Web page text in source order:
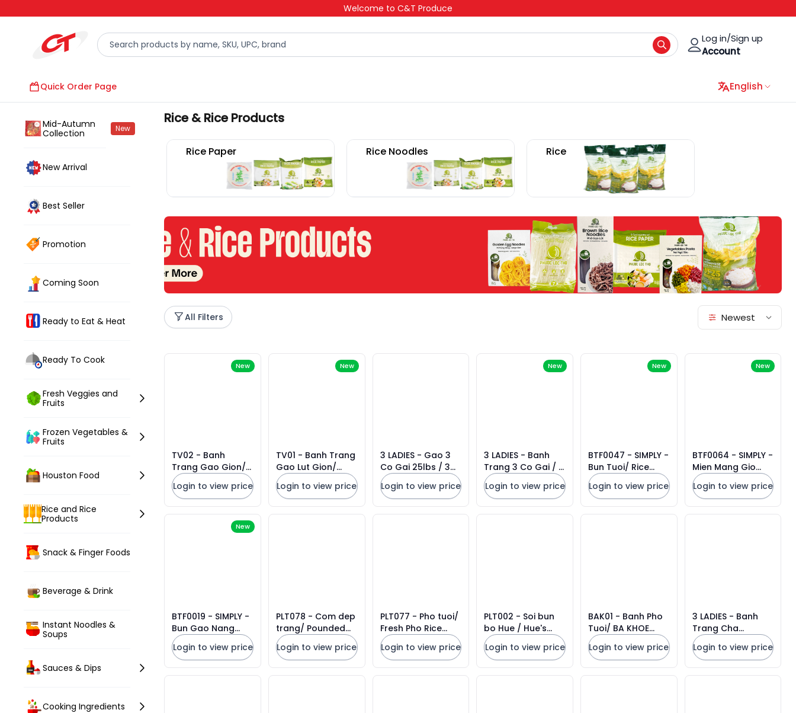
Welcome to C&T Produce
Log in/Sign up
Account
Quick Order Page English
Mid-Autumn
Collection
New
New Arrival
Best Seller
Promotion
Coming Soon
Ready to Eat & Heat
Ready To Cook
Fresh Veggies and
Fruits
Frozen Vegetables &
Fruits
Houston Food
Rice and Rice
Products
Snack & Finger Foods
Beverage & Drink
Instant Noodles &
Soups
Sauces & Dips
Cooking Ingredients
Rice & Rice Products
Rice Paper Rice Noodles Rice
All Filters Newest
New
TV02 - Banh
Trang Gao Gion/
Crispy Rice Paper
* 150g x 50 Units
Login to view price
New
TV01 - Banh Trang
Gao Lut Gion/
Crispy Brown Rice
Paper * 150g x 50
Units
Login to view price
3 LADIES - Gao 3
Co Gai 25lbs / 3
Ladies Jasmine
Rice 2026
Login to view price
New
3 LADIES - Banh
Trang 3 Co Gai / 3
Ladies Rice Paper
* (22CM)
Login to view price
New
BTF0047 - SIMPLY -
Bun Tuoi/ Rice
Noodles * 908g x
15 Units
Login to view price
New
BTF0064 - SIMPLY -
Mien Mang Gio
heo/ Instant Glass
Noodles Bamboo
Shoot and
Artificial Pork
Login to view price
New
BTF0019 - SIMPLY -
Bun Gao Nang
Huong/ Nang
Huong Rice
Noodles * 300g x
10 Units
Login to view price
PLT078 - Com dep
trang/ Pounded
Sticky Rice Flakes *
500g x 20 Units
Login to view price
PLT077 - Pho tuoi/
Fresh Pho Rice
Noodles * 908g x
12 Units
Login to view price
PLT002 - Soi bun
bo Hue / Hue's
Rice Vermicelli *
908gr x 12 Units
Login to view price
BAK01 - Banh Pho
Tuoi/ BA KHOE
RICE NOODLE *
500g x 20 Units
Login to view price
3 LADIES - Banh
Trang Cha
Gio/Rice Paper for
Frying
Login to view price